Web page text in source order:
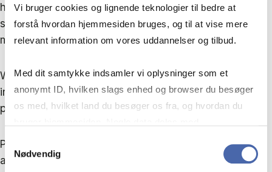
Vi bruger cookies og lignende teknologier til bedre at
forstå hvordan hjemmesiden bruges, og til at vise mere
relevant information om vores uddannelser og tilbud.
Med dit samtykke indsamler vi oplysninger som et
anonymt ID, hvilken slags enhed og browser du besøger
os med, hvilket land du besøger os fra, og hvordan du
markedsføring. Du bestemmer selv - og kan altid trække
Samtykkevalg
Nødvendig
helped surface issues in the Millennium IT case and
supported doctors who reported Macchiarini’s
misconduct.
When management and boards fail to act, unions can
intervene but their capacity to correct systemic
problems remains limited.
Political information and blaming cultures are created
and maintained by poor leadership and need to be